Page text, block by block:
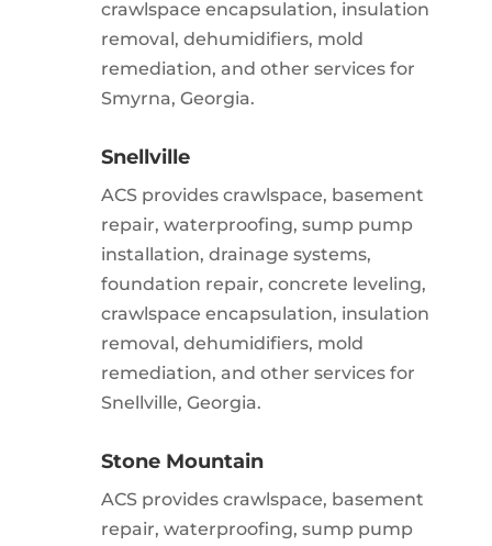
crawlspace encapsulation, insulation
removal, dehumidifiers, mold
remediation, and other services for
Smyrna, Georgia.
Snellville
ACS provides crawlspace, basement
repair, waterproofing, sump pump
installation, drainage systems,
foundation repair, concrete leveling,
crawlspace encapsulation, insulation
removal, dehumidifiers, mold
remediation, and other services for
Snellville, Georgia.
Stone Mountain
ACS provides crawlspace, basement
repair, waterproofing, sump pump